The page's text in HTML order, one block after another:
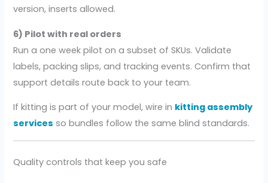
version, inserts allowed.
6) Pilot with real orders
Run a one week pilot on a subset of SKUs. Validate
labels, packing slips, and tracking events. Confirm that
support details route back to your team.
If kitting is part of your model, wire in kitting assembly
services so bundles follow the same blind standards.
Quality controls that keep you safe